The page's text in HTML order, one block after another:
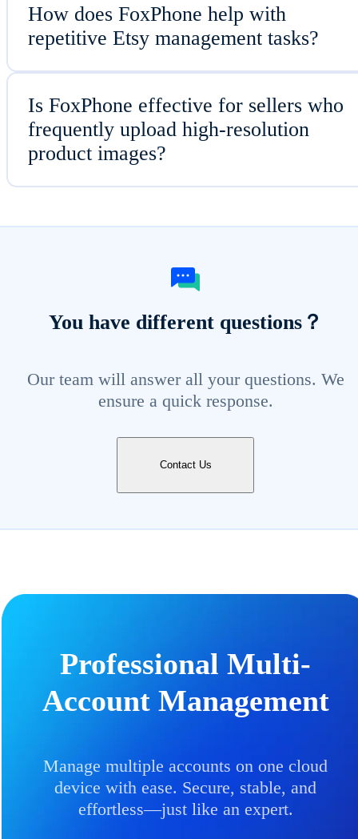
How does FoxPhone help with
repetitive Etsy management tasks?
Is FoxPhone effective for sellers who
frequently upload high-resolution
product images?
You have different questions？
Our team will answer all your questions. We
ensure a quick response.
Contact Us
Professional Multi-
Account Management
Manage multiple accounts on one cloud
device with ease. Secure, stable, and
effortless—just like an expert.